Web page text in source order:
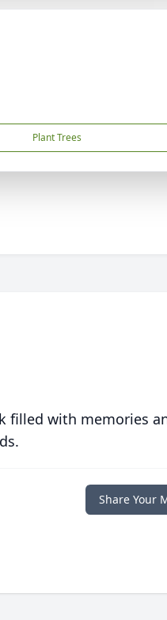
Plant Trees
filled with memories
Share Your